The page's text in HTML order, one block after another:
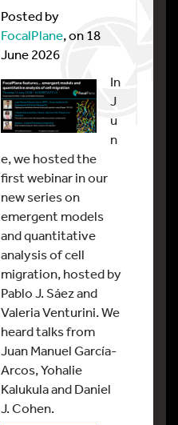
Posted by
FocalPlane, on 18
June 2026
In
J
u
n
e, we hosted the
first webinar in our
new series on
emergent models
and quantitative
analysis of cell
migration, hosted by
Pablo J. Sáez and
Valeria Venturini. We
heard talks from
Juan Manuel García-
Arcos, Yohalie
Kalukula and Daniel
J. Cohen.